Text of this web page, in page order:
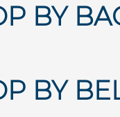
BY
BY